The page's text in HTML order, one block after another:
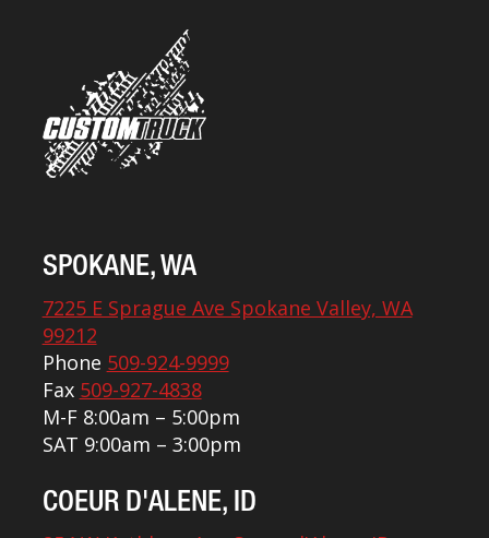
SPOKANE, WA
7225 E Sprague Ave Spokane Valley, WA
99212
Phone 509-924-9999
Fax 509-927-4838
M-F 8:00am – 5:00pm
SAT 9:00am – 3:00pm
COEUR D'ALENE, ID